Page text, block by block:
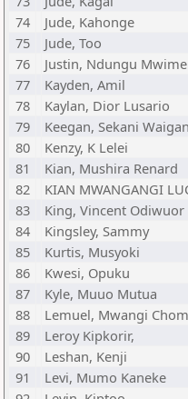
74
Jude, Kahonge
75
Jude, Too
76
Justin, Ndungu
77
Kayden, Amil
78
Kaylan, Dior Lusario
79
Keegan, Sekani
80
Kenzy, K Lelei
81
Kian, Mushira Renard
82
KIAN MWANGANGI
83
King, Vincent Odiwuor
84
Kingsley, Sammy
85
Kurtis, Musyoki
86
Kwesi, Opuku
87
Kyle, Muuo Mutua
88
Lemuel, Mwangi
89
Leroy Kipkorir,
90
Leshan, Kenji
91
Levi, Mumo Kaneke